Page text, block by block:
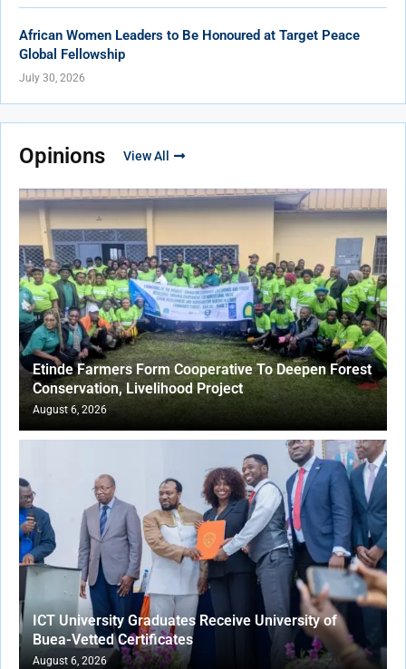
African Women Leaders to Be Honoured at Target Peace
Global Fellowship
July 30, 2026
Opinions View All
Etinde Farmers Form Cooperative To Deepen Forest
Conservation, Livelihood Project
August 6, 2026
ICT University Graduates Receive University of
Buea-Vetted Certificates
August 6, 2026